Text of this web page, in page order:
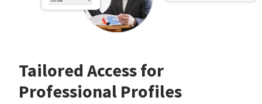
Tailored Access for
Professional Profiles